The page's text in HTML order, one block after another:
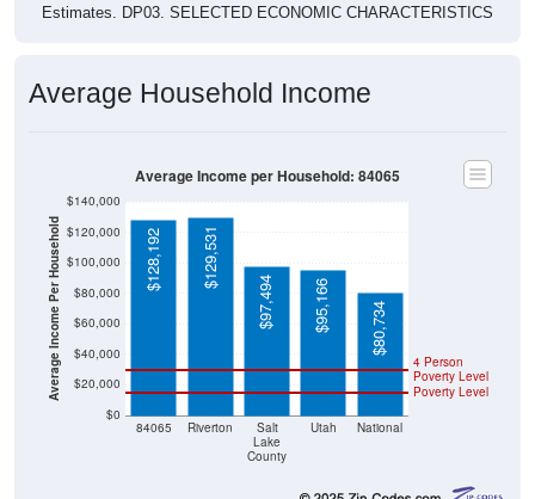
Average Income Per Household
$0
$20,000
$40,000
$60,000
$80,000
$100,000
$120,000
Lake
County
Poverty Level
Poverty Level
$128,192 $129,531
$97,494 $95,166 $80,734